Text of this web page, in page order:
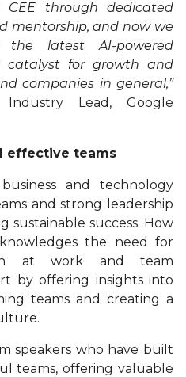
through dedicated
mentorship, and now we
latest AI-powered
catalyst for growth and
companies in general,”
Lead, Google
effective teams
and technology
and strong leadership
sustainable success. How
the need for
at work and team
by offering insights into
teams and creating a
speakers who have built
teams, offering valuable